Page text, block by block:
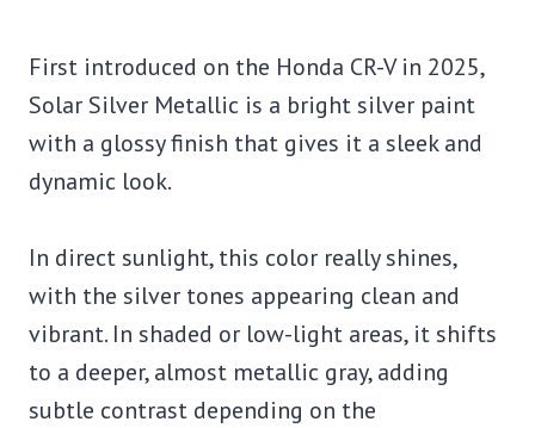
First introduced on the Honda CR-V in 2025,
Solar Silver Metallic is a bright silver paint
with a glossy finish that gives it a sleek and
dynamic look.
In direct sunlight, this color really shines,
with the silver tones appearing clean and
vibrant. In shaded or low-light areas, it shifts
to a deeper, almost metallic gray, adding
subtle contrast depending on the